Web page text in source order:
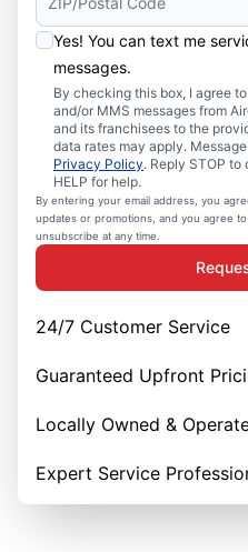
Yes! You can text me
messages.
By checking this box, I agree
and/or MMS messages from
and its franchisees to the
data rates may apply.
Privacy Policy. Reply STOP to
HELP for help.
By entering your email address, you
updates or promotions, and you agree
unsubscribe at any time.
24/7 Customer Service
Guaranteed Upfront
Locally Owned &
Expert Service